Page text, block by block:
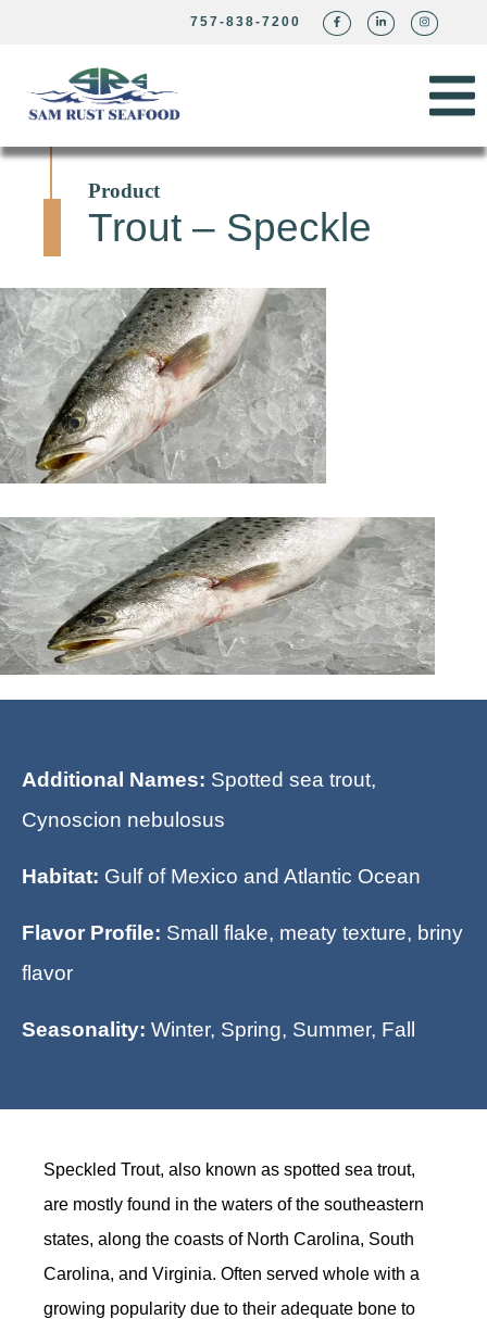
757-838-7200
Product
Trout – Speckle
Additional Names: Spotted sea trout,
Cynoscion nebulosus
Habitat: Gulf of Mexico and Atlantic Ocean
Flavor Profile: Small flake, meaty texture, briny
flavor
Seasonality: Winter, Spring, Summer, Fall
Speckled Trout, also known as spotted sea trout,
are mostly found in the waters of the southeastern
states, along the coasts of North Carolina, South
Carolina, and Virginia. Often served whole with a
growing popularity due to their adequate bone to